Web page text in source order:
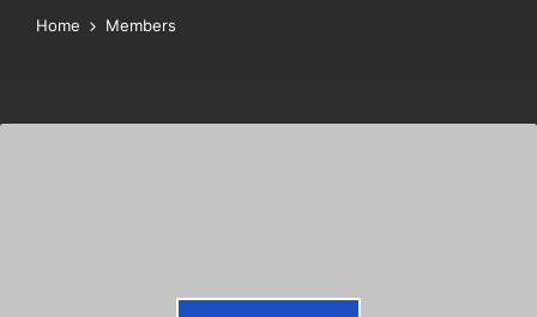
Home Members